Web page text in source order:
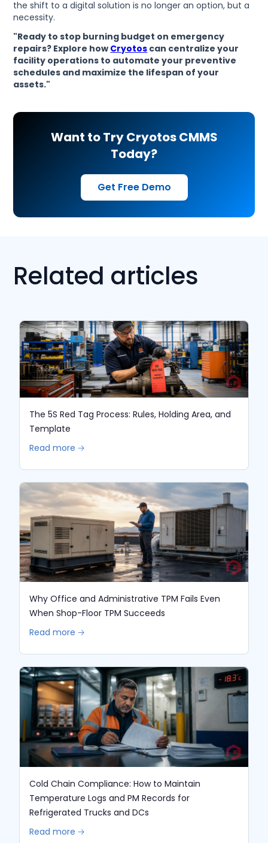
the shift to a digital solution is no longer an option, but a
necessity.
"Ready to stop burning budget on emergency
repairs? Explore how Cryotos can centralize your
facility operations to automate your preventive
schedules and maximize the lifespan of your
assets."
Want to Try Cryotos CMMS
Today?
Get Free Demo
Related articles
The 5S Red Tag Process: Rules, Holding Area, and
Template
Read more 🡢
Why Office and Administrative TPM Fails Even
When Shop-Floor TPM Succeeds
Read more 🡢
Cold Chain Compliance: How to Maintain
Temperature Logs and PM Records for
Refrigerated Trucks and DCs
Read more 🡢